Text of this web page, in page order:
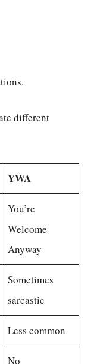
different
YWA
You’re
Welcome
Anyway
Sometimes
sarcastic
Less common
No